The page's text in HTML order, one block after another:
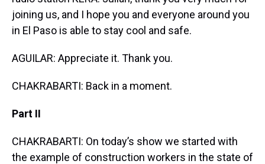
joining us, and I hope you and everyone around you
in El Paso is able to stay cool and safe.
AGUILAR: Appreciate it. Thank you.
CHAKRABARTI: Back in a moment.
Part II
CHAKRABARTI: On today’s show we started with
the example of construction workers in the state of